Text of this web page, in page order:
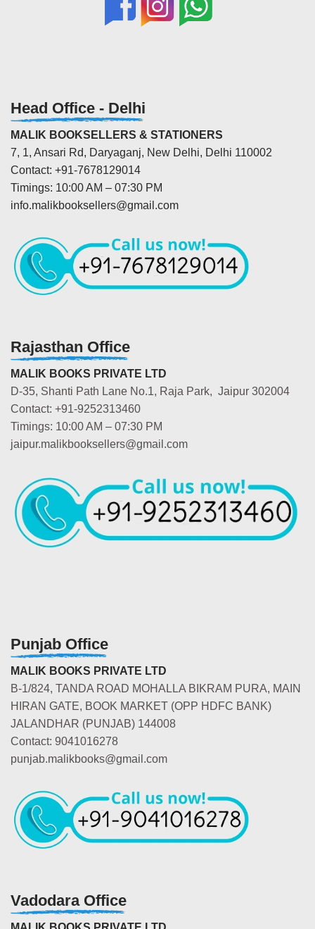
Head Office - Delhi
MALIK BOOKSELLERS & STATIONERS
7, 1, Ansari Rd, Daryaganj, New Delhi, Delhi 110002
Contact: +91-7678129014
Timings: 10:00 AM – 07:30 PM
info.malikbooksellers@gmail.com
Rajasthan Office
MALIK BOOKS PRIVATE LTD
D-35, Shanti Path Lane No.1, Raja Park, Jaipur 302004
Contact: +91-9252313460
Timings: 10:00 AM – 07:30 PM
jaipur.malikbooksellers@gmail.com
Punjab Office
MALIK BOOKS PRIVATE LTD
B-1/824, TANDA ROAD MOHALLA BIKRAM PURA, MAIN
HIRAN GATE, BOOK MARKET (OPP HDFC BANK)
JALANDHAR (PUNJAB) 144008
Contact: 9041016278
punjab.malikbooks@gmail.com
Vadodara Office